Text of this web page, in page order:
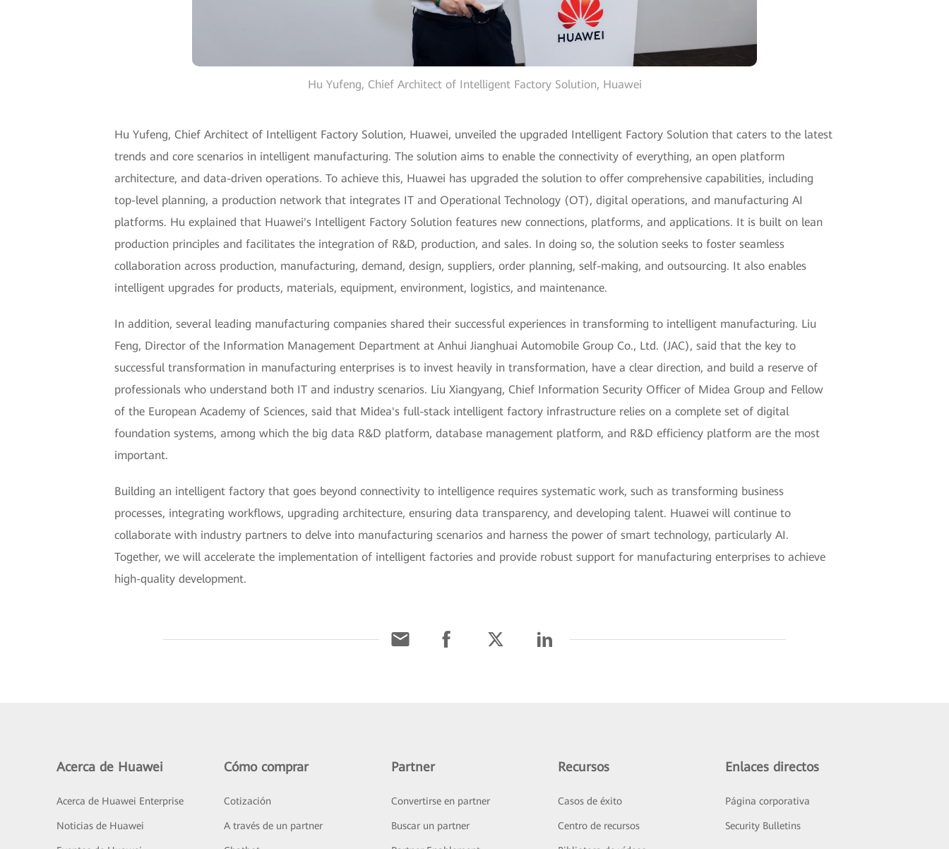
Hu Yufeng, Chief Architect of Intelligent Factory Solution, Huawei
Hu Yufeng, Chief Architect of Intelligent Factory Solution, Huawei, unveiled the upgraded Intelligent Factory Solution that caters to the latest
trends and core scenarios in intelligent manufacturing. The solution aims to enable the connectivity of everything, an open platform
architecture, and data-driven operations. To achieve this, Huawei has upgraded the solution to offer comprehensive capabilities, including
top-level planning, a production network that integrates IT and Operational Technology (OT), digital operations, and manufacturing AI
platforms. Hu explained that Huawei's Intelligent Factory Solution features new connections, platforms, and applications. It is built on lean
production principles and facilitates the integration of R&D, production, and sales. In doing so, the solution seeks to foster seamless
collaboration across production, manufacturing, demand, design, suppliers, order planning, self-making, and outsourcing. It also enables
intelligent upgrades for products, materials, equipment, environment, logistics, and maintenance.
In addition, several leading manufacturing companies shared their successful experiences in transforming to intelligent manufacturing. Liu
Feng, Director of the Information Management Department at Anhui Jianghuai Automobile Group Co., Ltd. (JAC), said that the key to
successful transformation in manufacturing enterprises is to invest heavily in transformation, have a clear direction, and build a reserve of
professionals who understand both IT and industry scenarios. Liu Xiangyang, Chief Information Security Officer of Midea Group and Fellow
of the European Academy of Sciences, said that Midea's full-stack intelligent factory infrastructure relies on a complete set of digital
foundation systems, among which the big data R&D platform, database management platform, and R&D efficiency platform are the most
important.
Building an intelligent factory that goes beyond connectivity to intelligence requires systematic work, such as transforming business
processes, integrating workflows, upgrading architecture, ensuring data transparency, and developing talent. Huawei will continue to
collaborate with industry partners to delve into manufacturing scenarios and harness the power of smart technology, particularly AI.
Together, we will accelerate the implementation of intelligent factories and provide robust support for manufacturing enterprises to achieve
high-quality development.
Acerca de Huawei
Acerca de Huawei Enterprise
Noticias de Huawei
Cómo comprar
Cotización
A través de un partner
Partner
Convertirse en partner
Buscar un partner
Recursos
Casos de éxito
Centro de recursos
Enlaces directos
Página corporativa
Security Bulletins